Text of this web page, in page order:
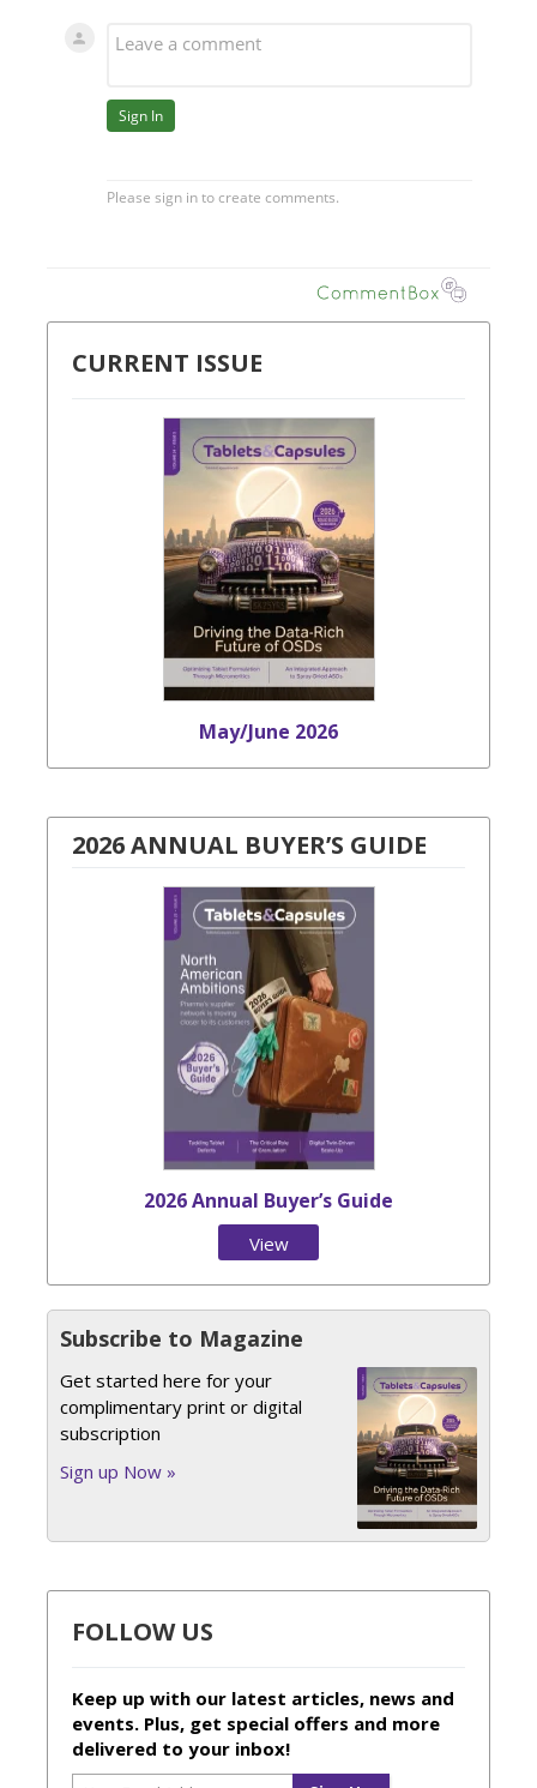
CURRENT ISSUE
May/June 2026
2026 ANNUAL BUYER’S GUIDE
2026 Annual Buyer’s Guide
View
Subscribe to Magazine
Get started here for your
complimentary print or digital
subscription
Sign up Now »
FOLLOW US
Keep up with our latest articles, news and
events. Plus, get special offers and more
delivered to your inbox!